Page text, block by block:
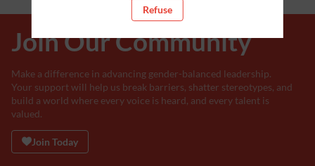
Join Our Community
Make a difference in advancing gender-balanced leadership.
Your support will help us break barriers, shatter stereotypes, and
build a world where every voice is heard, and every talent is
valued.
Join Today
Refuse